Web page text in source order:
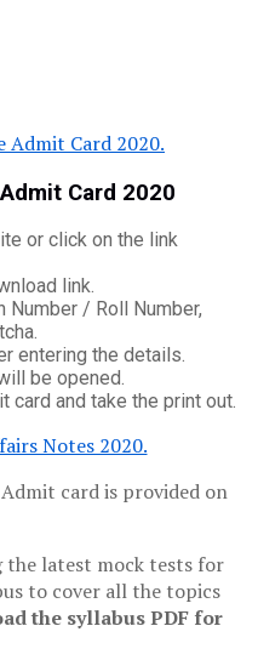
Admit Card 2020.
Card 2020
or click on the link
link.
Number / Roll Number,
entering the details.
be opened.
card and take the print out.
Notes 2020.
card is provided on
the latest mock tests for
to cover all the topics
the syllabus PDF for